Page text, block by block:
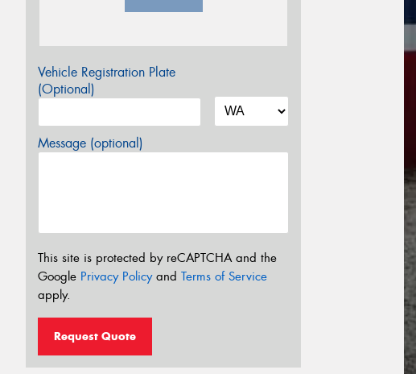
Vehicle Registration Plate
(Optional)
Message (optional)
This site is protected by reCAPTCHA and the
Google Privacy Policyand Terms of Service
apply.
Request Quote